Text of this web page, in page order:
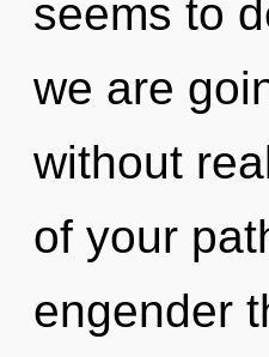
seems to
we are
without
of your
engender